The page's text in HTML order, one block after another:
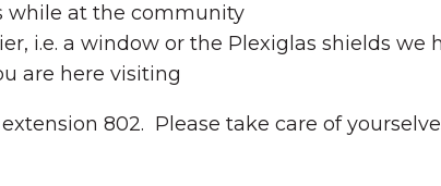
while at the community
i.e. a window or the Plexiglas shields we
are here visiting
802. Please take care of